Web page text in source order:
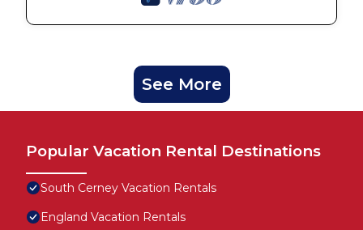
See More
Popular Vacation Rental Destinations
South Cerney Vacation Rentals
England Vacation Rentals